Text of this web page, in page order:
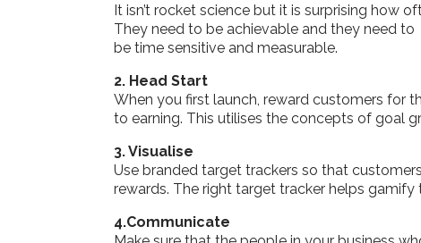
It isn’t rocket science but it is surprising how
They need to be achievable and they need to
be time sensitive and measurable.
2. Head Start
When you first launch, reward customers for
to earning. This utilises the concepts of goal
3. Visualise
Use branded target trackers so that
rewards. The right target tracker helps
4.Communicate